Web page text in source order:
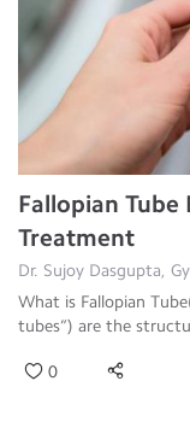
Fallopian Tube
Treatment
Dr. Sujoy Dasgupta,
What is Fallopian
tubes”) are the
0